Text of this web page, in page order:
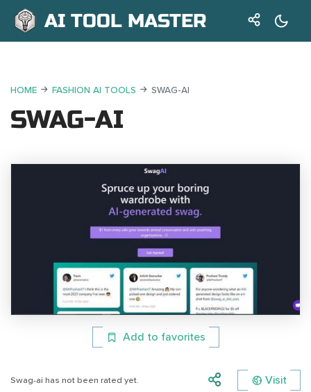
AI TOOL MASTER
HOME FASHION AI TOOLS SWAG-AI
SWAG-AI
Add to favorites
Swag-ai has not been rated yet. Visit